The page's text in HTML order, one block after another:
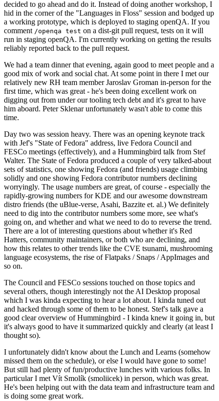
decided to go ahead and do it. Instead of doing another workshop, I
hid in the corner of the "Languages in Floss" session and bodged up
a working prototype, which is deployed to staging openQA. If you
comment /openqa test on a dist-git pull request, tests on it will
run in staging openQA. I'm currently working on getting the results
reliably reported back to the pull request.
We had a team dinner that evening, again good to meet people and a
good mix of work and social chat. At some point in there I met our
relatively new RH team member Jaroslav Groman in-person for the
first time, which was great - he's been doing excellent work on
digging out from under our tooling tech debt and it's great to have
him aboard. Peter Sklenar unfortunately wasn't able to come this
time.
Day two was session heavy. There was an opening keynote track
with Jef's "State of Fedora" address, live Fedora Council and
FESCo meetings (effectively), and a Hummingbird talk from Stef
Walter. The State of Fedora produced a couple of very talked-about
sets of statistics, one showing Fedora (and friends) usage climbing
solidly and one showing Fedora contributor numbers declining
worryingly. The usage numbers are great, of course - especially the
rapidly-growing numbers for KDE and our awesome downstream
distro friends (the uBlue-verse, Asahi, Bazzite et. al.) We definitely
need to dig into the contributor numbers some more, see what's
going on, and whether and what we need to do to reverse the trend.
There are a lot of interesting questions about whether it's Red
Hatters, community maintainers, or both who are declining, and
how this relates to other trends like the CVE tsunami, mushrooming
language ecosystems, the rise of Flatpaks / Snaps / AppImages and
so on.
The Council and FESCo sessions touched on those topics and
several others, though interestingly not the AI Desktop proposal
which I was kinda expecting to hear a lot about. I kinda tuned out
and hacked through some of them to be honest. Stef's talk gave a
good clear overview of Hummingbird - I kinda knew it going in, but
it's always good to have it summarized quickly and clearly (at least I
thought so).
I unfortunately didn't know about the Lunch and Learns (somehow
missed them on the schedule), or else I would have gone to some!
But still had plenty of fun/productive lunches with various folks. In
particular I met Vít Smolík (smoliicek) in person, which was great.
He's been helping out with the data team and infrastructure team and
is doing some great work.